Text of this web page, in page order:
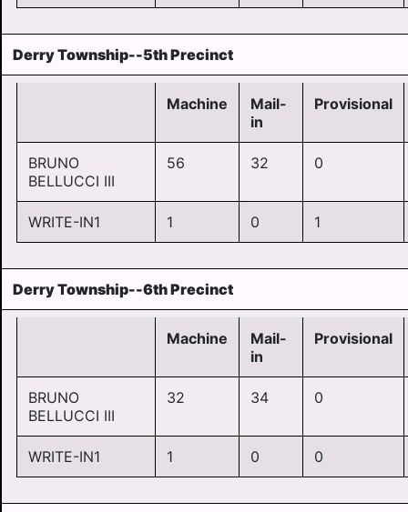
Derry Township--5th Precinct
Machine
Mail-
in
Provisional
BRUNO
BELLUCCI III
56 32 0
WRITE-IN1 1 0 1
Derry Township--6th Precinct
Machine
Mail-
in
Provisional
BRUNO
BELLUCCI III
32 34 0
WRITE-IN1 1 0 0